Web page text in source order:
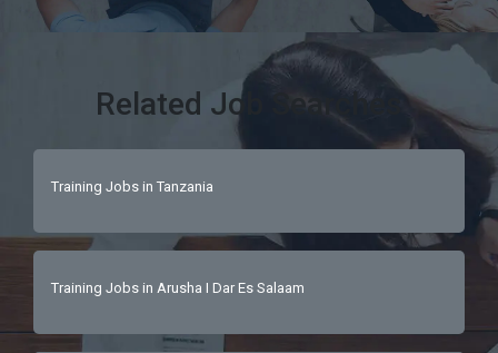
Related Job Searches
Training Jobs in Tanzania
Training Jobs in Arusha I Dar Es Salaam